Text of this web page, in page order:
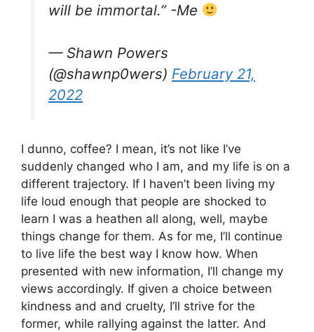
will be immortal.” -Me
— Shawn Powers
(@shawnp0wers) February 21,
2022
I dunno, coffee? I mean, it’s not like I’ve
suddenly changed who I am, and my life is on a
different trajectory. If I haven’t been living my
life loud enough that people are shocked to
learn I was a heathen all along, well, maybe
things change for them. As for me, I’ll continue
to live life the best way I know how. When
presented with new information, I’ll change my
views accordingly. If given a choice between
kindness and and cruelty, I’ll strive for the
former, while rallying against the latter. And